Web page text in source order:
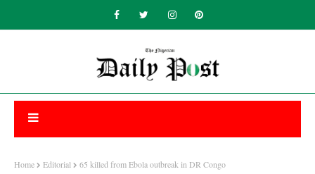
Home Editorial 65 killed from Ebola outbreak in DR Congo